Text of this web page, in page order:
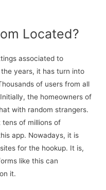
Located?
associated to
years, it has turn into
of users from all
the homeowners of
with random strangers.
of millions of
app. Nowadays, it is
for the hookup. It is,
like this can
it.